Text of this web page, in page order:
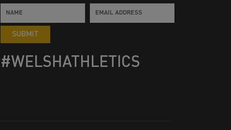
SUBMIT
#WELSHATHLETICS